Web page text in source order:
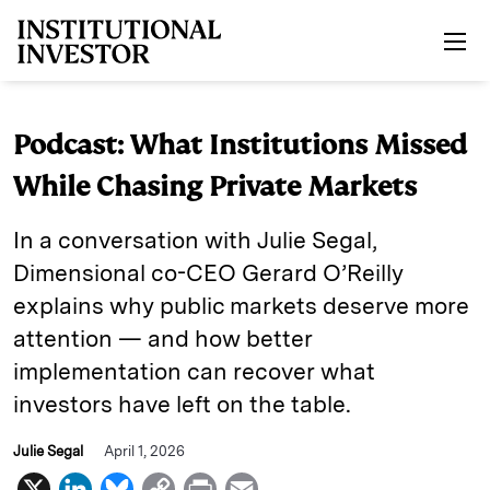
Podcast: What Institutions Missed
While Chasing Private Markets
In a conversation with Julie Segal,
Dimensional co-CEO Gerard O’Reilly
explains why public markets deserve more
attention — and how better
implementation can recover what
investors have left on the table.
Julie Segal April 1, 2026